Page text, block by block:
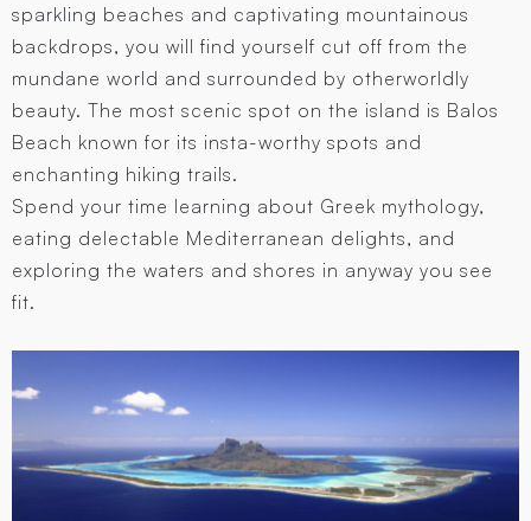
sparkling beaches and captivating mountainous
backdrops, you will find yourself cut off from the
mundane world and surrounded by otherworldly
beauty. The most scenic spot on the island is Balos
Beach known for its insta-worthy spots and
enchanting hiking trails.
Spend your time learning about Greek mythology,
eating delectable Mediterranean delights, and
exploring the waters and shores in anyway you see
fit.